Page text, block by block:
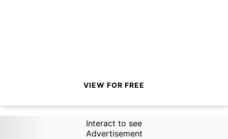
VIEW FOR FREE
Interact to see
Advertisement